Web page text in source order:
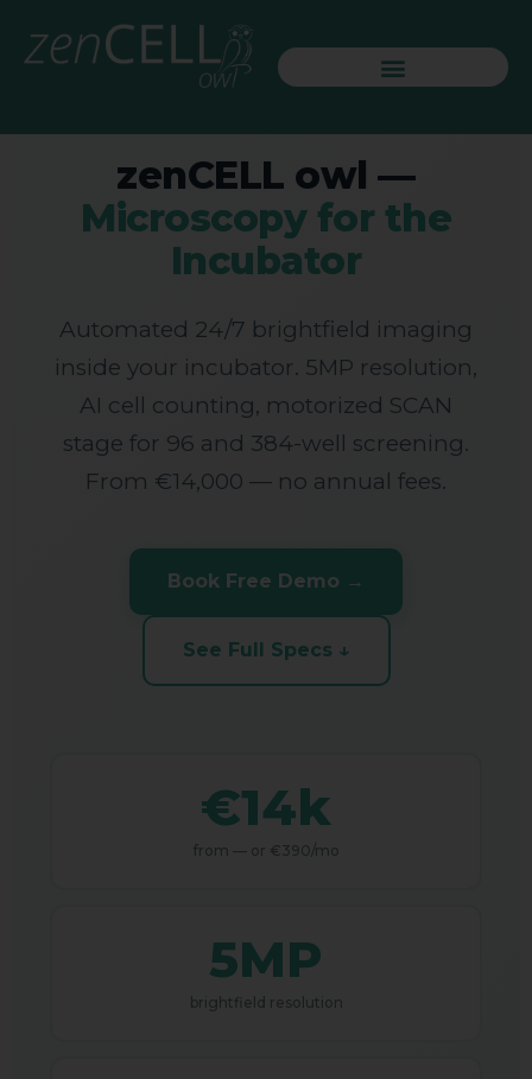
zenCELL owl —
Microscopy for the
Incubator
Automated 24/7 brightfield imaging
inside your incubator. 5MP resolution,
AI cell counting, motorized SCAN
stage for 96 and 384-well screening.
From €14,000 — no annual fees.
Book Free Demo →
See Full Specs ↓
€14k
from — or €390/mo
5MP
brightfield resolution